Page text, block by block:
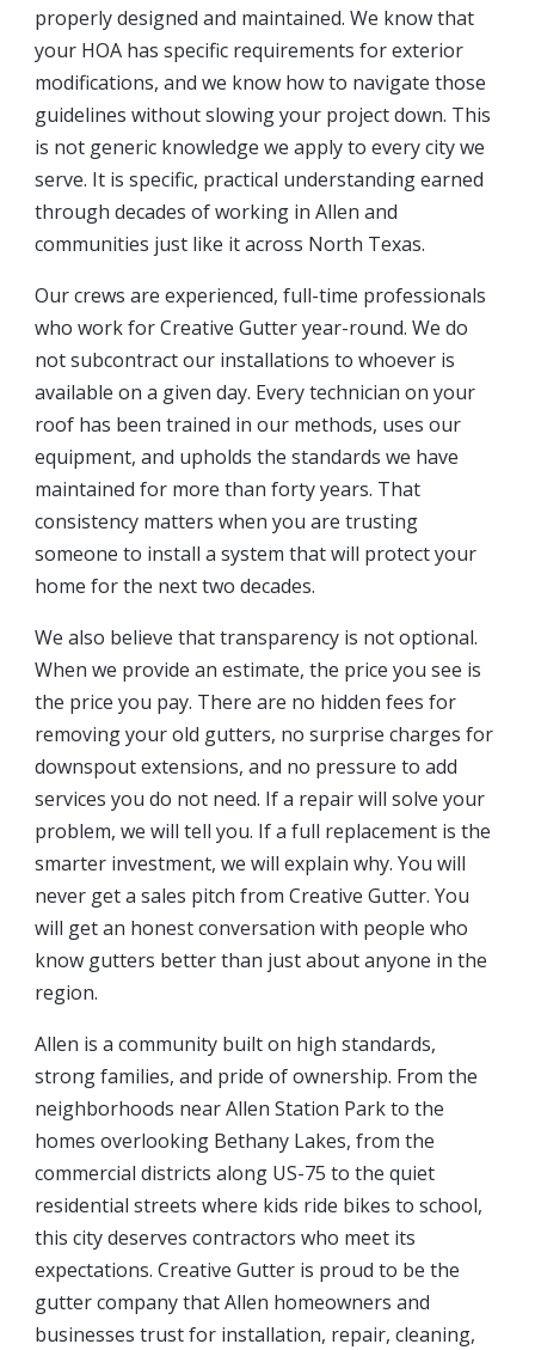
properly designed and maintained. We know that
your HOA has specific requirements for exterior
modifications, and we know how to navigate those
guidelines without slowing your project down. This
is not generic knowledge we apply to every city we
serve. It is specific, practical understanding earned
through decades of working in Allen and
communities just like it across North Texas.
Our crews are experienced, full-time professionals
who work for Creative Gutter year-round. We do
not subcontract our installations to whoever is
available on a given day. Every technician on your
roof has been trained in our methods, uses our
equipment, and upholds the standards we have
maintained for more than forty years. That
consistency matters when you are trusting
someone to install a system that will protect your
home for the next two decades.
We also believe that transparency is not optional.
When we provide an estimate, the price you see is
the price you pay. There are no hidden fees for
removing your old gutters, no surprise charges for
downspout extensions, and no pressure to add
services you do not need. If a repair will solve your
problem, we will tell you. If a full replacement is the
smarter investment, we will explain why. You will
never get a sales pitch from Creative Gutter. You
will get an honest conversation with people who
know gutters better than just about anyone in the
region.
Allen is a community built on high standards,
strong families, and pride of ownership. From the
neighborhoods near Allen Station Park to the
homes overlooking Bethany Lakes, from the
commercial districts along US-75 to the quiet
residential streets where kids ride bikes to school,
this city deserves contractors who meet its
expectations. Creative Gutter is proud to be the
gutter company that Allen homeowners and
businesses trust for installation, repair, cleaning,